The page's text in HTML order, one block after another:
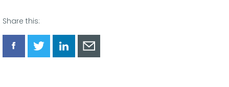
Share this:
ShareShareShareShare